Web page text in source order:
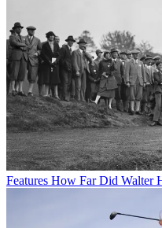
Features How Far Did Walter